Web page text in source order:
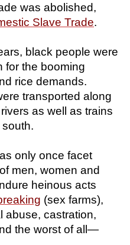
was abolished,
Slave Trade.
black people were
for the booming
rice demands.
transported along
as well as trains
only once facet
men, women and
heinous acts
(sex farms),
abuse, castration,
the worst of all—